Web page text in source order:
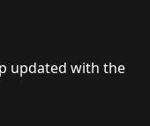
updated with the